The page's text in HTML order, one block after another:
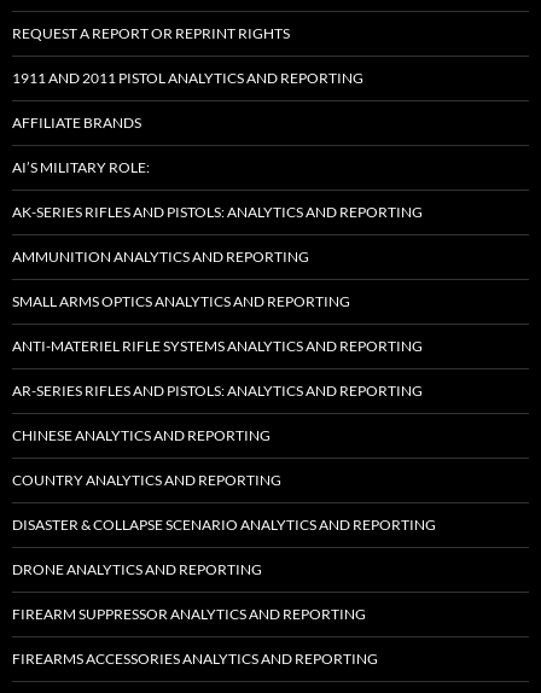
REQUEST A REPORT OR REPRINT RIGHTS
1911 AND 2011 PISTOL ANALYTICS AND REPORTING
AFFILIATE BRANDS
AI’S MILITARY ROLE:
AK-SERIES RIFLES AND PISTOLS: ANALYTICS AND REPORTING
AMMUNITION ANALYTICS AND REPORTING
SMALL ARMS OPTICS ANALYTICS AND REPORTING
ANTI-MATERIEL RIFLE SYSTEMS ANALYTICS AND REPORTING
AR-SERIES RIFLES AND PISTOLS: ANALYTICS AND REPORTING
CHINESE ANALYTICS AND REPORTING
COUNTRY ANALYTICS AND REPORTING
DISASTER & COLLAPSE SCENARIO ANALYTICS AND REPORTING
DRONE ANALYTICS AND REPORTING
FIREARM SUPPRESSOR ANALYTICS AND REPORTING
FIREARMS ACCESSORIES ANALYTICS AND REPORTING